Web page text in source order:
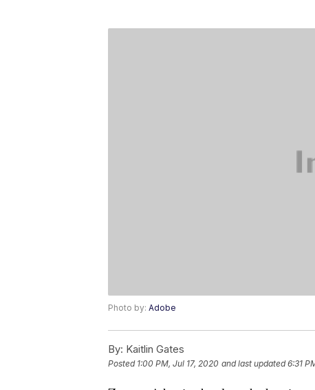
Photo by: Adobe
By: Kaitlin Gates
Posted 1:00 PM, Jul 17, 2020 and last updated 6:31